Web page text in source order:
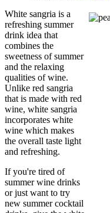
White sangria is a
refreshing summer
drink idea that
combines the
sweetness of summer
and the relaxing
qualities of wine.
Unlike red sangria
that is made with red
wine, white sangria
incorporates white
wine which makes
the overall taste light
and refreshing.
If you're tired of
summer wine drinks
or just want to try
new summer cocktail